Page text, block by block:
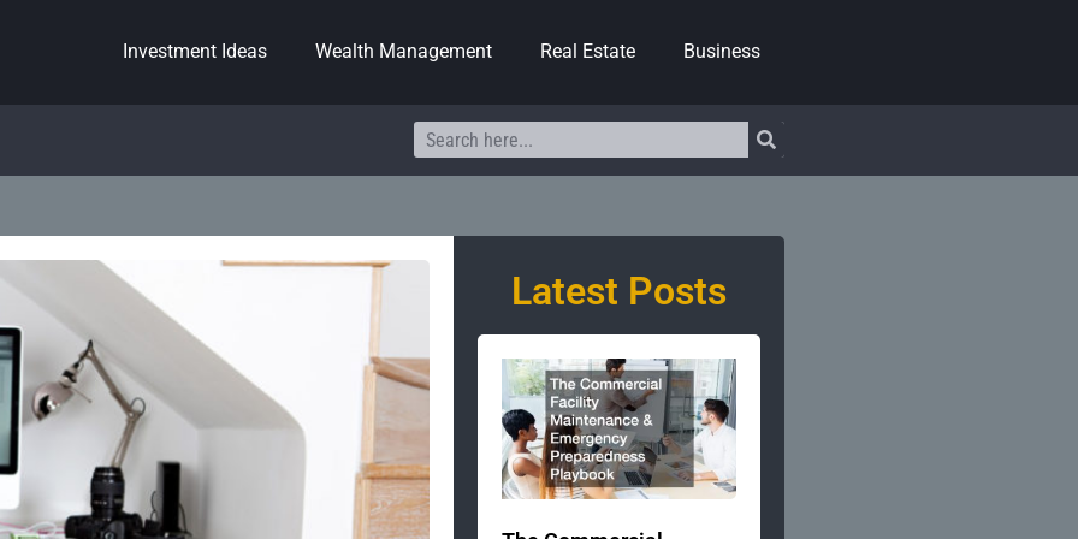
Investment Ideas Wealth Management Real Estate Business
Search
Latest Posts